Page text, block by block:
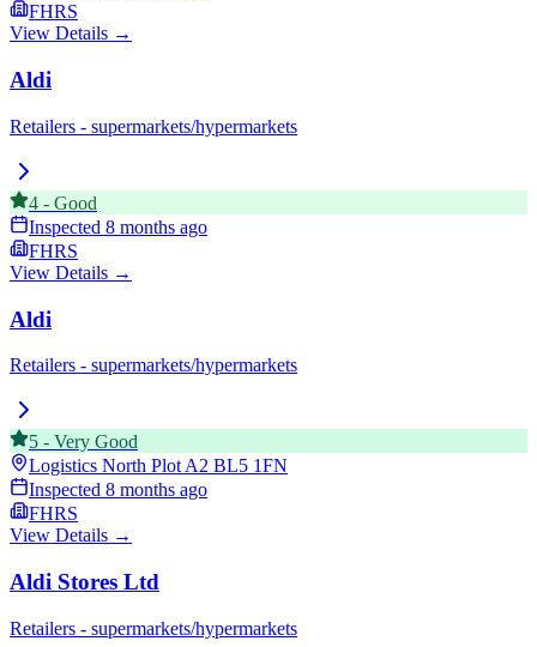
FHRS
View Details →
Aldi
Retailers - supermarkets/hypermarkets
4 - Good
Inspected 8 months ago
FHRS
View Details →
Aldi
Retailers - supermarkets/hypermarkets
5 - Very Good
Logistics North Plot A2 BL5 1FN
Inspected 8 months ago
FHRS
View Details →
Aldi Stores Ltd
Retailers - supermarkets/hypermarkets